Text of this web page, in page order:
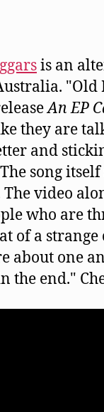
is an
"Old
An EP
they are
and
song
video
who are
of a
about one
the end."